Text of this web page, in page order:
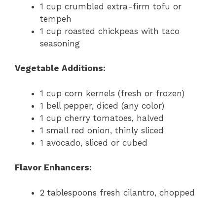
1 cup crumbled extra-firm tofu or
tempeh
1 cup roasted chickpeas with taco
seasoning
Vegetable Additions:
1 cup corn kernels (fresh or frozen)
1 bell pepper, diced (any color)
1 cup cherry tomatoes, halved
1 small red onion, thinly sliced
1 avocado, sliced or cubed
Flavor Enhancers:
2 tablespoons fresh cilantro, chopped